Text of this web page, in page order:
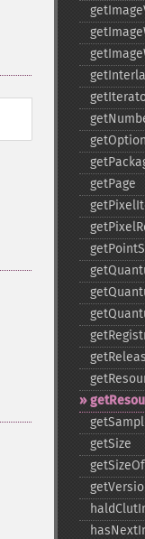
getOption
getPage
getSize